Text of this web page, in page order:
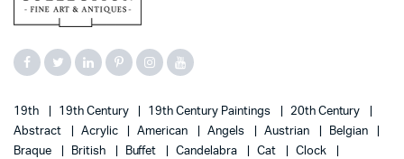
19th 19th Century 19th Century Paintings
20th Century
Abstract
Acrylic American Angels Austrian
Belgian
Braque
British Buffet Candelabra Cat
Clock